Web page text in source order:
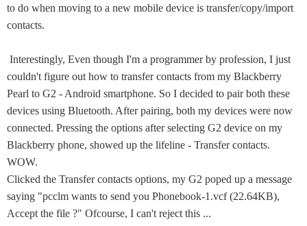
to do when moving to a new mobile device is transfer/copy/import
contacts.
Interestingly, Even though I'm a programmer by profession, I just
couldn't figure out how to transfer contacts from my Blackberry
Pearl to G2 - Android smartphone. So I decided to pair both these
devices using Bluetooth. After pairing, both my devices were now
connected. Pressing the options after selecting G2 device on my
Blackberry phone, showed up the lifeline - Transfer contacts.
WOW.
Clicked the Transfer contacts options, my G2 poped up a message
saying "pcclm wants to send you Phonebook-1.vcf (22.64KB),
Accept the file ?" Ofcourse, I can't reject this ...